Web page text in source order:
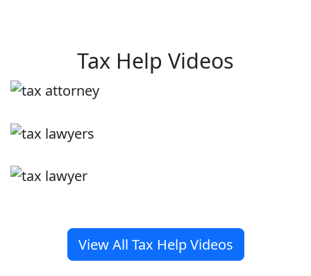
Tax Help Videos
View All Tax Help Videos